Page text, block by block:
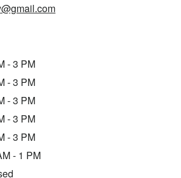
- 3 PM
- 3 PM
- 3 PM
- 3 PM
- 3 PM
- 1 PM